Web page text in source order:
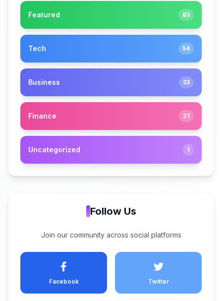
Featured 83
Tech 54
Business 33
Finance 21
Uncategorized 1
Follow Us
Join our community across social platforms
Facebook Twitter